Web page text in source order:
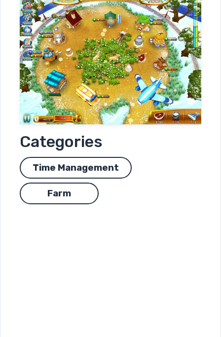
Categories
Time Management
Farm